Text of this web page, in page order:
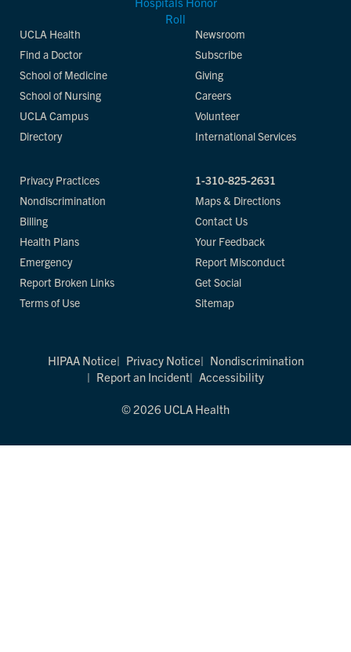
UCLA Health
Find a Doctor
School of Medicine
School of Nursing
UCLA Campus
Directory
Newsroom
Subscribe
Giving
Careers
Volunteer
International Services
Privacy Practices
Nondiscrimination
Billing
Health Plans
Emergency
Report Broken Links
Terms of Use
1-310-825-2631
Maps & Directions
Contact Us
Your Feedback
Report Misconduct
Get Social
Sitemap
HIPAA Notice Privacy Notice
Nondiscrimination
Report an Incident
Accessibility
© 2026 UCLA Health